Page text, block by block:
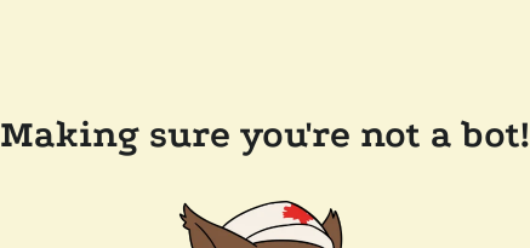
Making sure you're not a bot!